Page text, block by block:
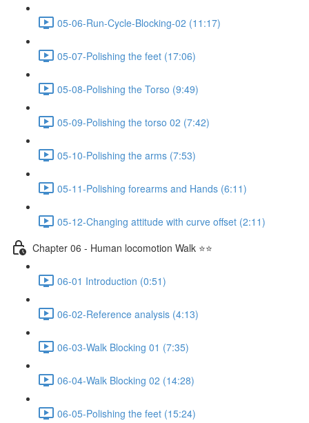
05-06-Run-Cycle-Blocking-02 (11:17)
05-07-Polishing the feet (17:06)
05-08-Polishing the Torso (9:49)
05-09-Polishing the torso 02 (7:42)
05-10-Polishing the arms (7:53)
05-11-Polishing forearms and Hands (6:11)
05-12-Changing attitude with curve offset (2:11)
Chapter 06 - Human locomotion Walk ⭐⭐
06-01 Introduction (0:51)
06-02-Reference analysis (4:13)
06-03-Walk Blocking 01 (7:35)
06-04-Walk Blocking 02 (14:28)
06-05-Polishing the feet (15:24)